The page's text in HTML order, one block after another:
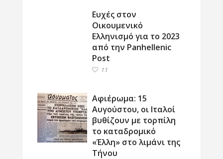
Ευχές στον
Οικουμενικό
Ελληνισμό για το 2023
από την Panhellenic
Post
11
Αφιέρωμα: 15
Αυγούστου, οι Ιταλοί
βυθίζουν με τορπίλη
το καταδρομικό
«Έλλη» στο λιμάνι της
Τήνου